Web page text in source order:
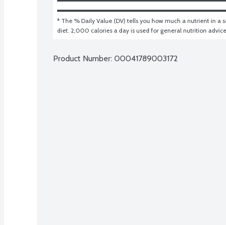
* The % Daily Value (DV) tells you how much a nutrient in a
diet. 2,000 calories a day is used for general nutrition advice.
Product Number: 00041789003172